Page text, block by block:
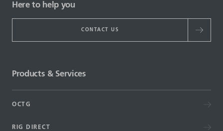
Here to help you
CONTACT US
Products & Services
OCTG
RIG DIRECT